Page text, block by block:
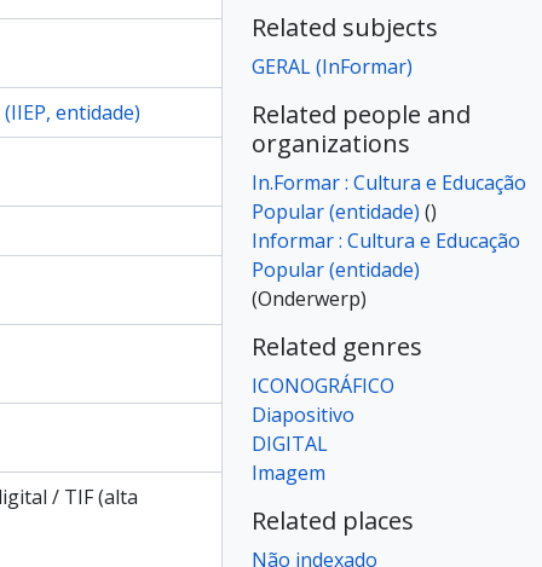
entidade)
/ TIF (alta
Related subjects
GERAL (InFormar)
Related people and
organizations
In.Formar : Cultura e Educação
Popular (entidade) ()
Informar : Cultura e Educação
Popular (entidade)
(Onderwerp)
Related genres
ICONOGRÁFICO
Diapositivo
DIGITAL
Imagem
Related places
Não indexado